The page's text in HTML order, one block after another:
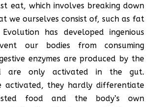
eat, which involves breaking down
we ourselves consist of, such as fat
has developed ingenious
our bodies from consuming
enzymes are produced by the
are only activated in the gut.
activated, they hardly differentiate
food and the body’s own